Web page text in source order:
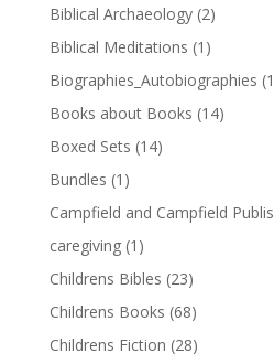
Biblical Archaeology (2)
Biblical Meditations (1)
Biographies_Autobiographies
Books about Books (14)
Boxed Sets (14)
Bundles (1)
Campfield and Campfield
caregiving (1)
Childrens Bibles (23)
Childrens Books (68)
Childrens Fiction (28)